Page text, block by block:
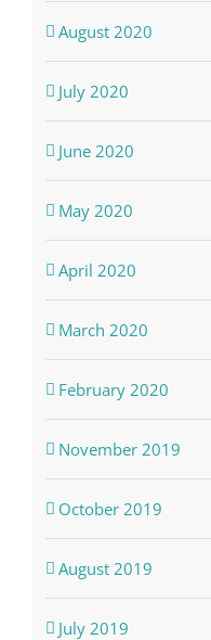
August 2020
July 2020
June 2020
May 2020
April 2020
March 2020
February 2020
November 2019
October 2019
August 2019
July 2019